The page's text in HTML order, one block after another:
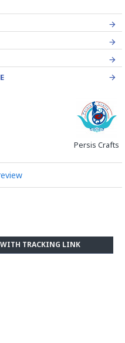
through many bands
temperature of 750°C.
quality glaze & reheated
are one of the
Persis Crafts
WITH TRACKING LINK